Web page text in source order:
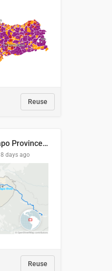
Reuse
Napo River & Napo Province, Ecuador
8 days ago
Reuse